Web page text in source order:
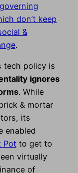
don’t keep
&
.
tech policy is
ignores
. While
& mortar
its
enabled
Pot to get to
virtually
of